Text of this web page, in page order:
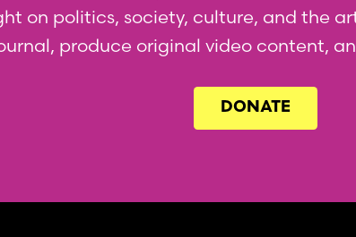
on politics, society, culture, and the
produce original video content,
DONATE